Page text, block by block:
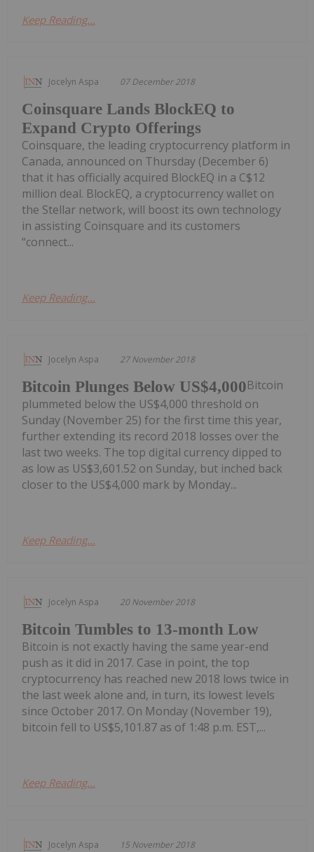
Keep Reading...
Jocelyn Aspa 07 December 2018
Coinsquare Lands BlockEQ to
Expand Crypto Offerings
Coinsquare, the leading cryptocurrency platform in
Canada, announced on Thursday (December 6)
that it has officially acquired BlockEQ in a C$12
million deal. BlockEQ, a cryptocurrency wallet on
the Stellar network, will boost its own technology
in assisting Coinsquare and its customers
“connect...
Keep Reading...
Jocelyn Aspa 27 November 2018
Bitcoin Plunges Below US$4,000Bitcoin
plummeted below the US$4,000 threshold on
Sunday (November 25) for the first time this year,
further extending its record 2018 losses over the
last two weeks. The top digital currency dipped to
as low as US$3,601.52 on Sunday, but inched back
closer to the US$4,000 mark by Monday...
Keep Reading...
Jocelyn Aspa 20 November 2018
Bitcoin Tumbles to 13-month Low
Bitcoin is not exactly having the same year-end
push as it did in 2017. Case in point, the top
cryptocurrency has reached new 2018 lows twice in
the last week alone and, in turn, its lowest levels
since October 2017. On Monday (November 19),
bitcoin fell to US$5,101.87 as of 1:48 p.m. EST,...
Keep Reading...
Jocelyn Aspa 15 November 2018